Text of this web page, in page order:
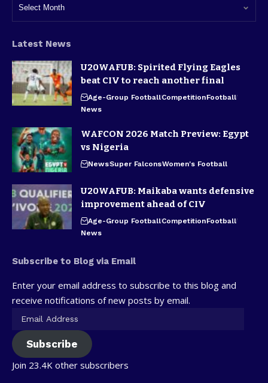
Latest News
U20WAFUB: Spirited Flying Eagles
beat CIV to reach another final
Age-Group FootballCompetitionFootball
News
WAFCON 2026 Match Preview: Egypt
vs Nigeria
NewsSuper FalconsWomen's Football
U20WAFUB: Maikaba wants defensive
improvement ahead of CIV
Age-Group FootballCompetitionFootball
News
Subscribe to Blog via Email
Enter your email address to subscribe to this blog and
receive notifications of new posts by email.
Subscribe
Join 23.4K other subscribers